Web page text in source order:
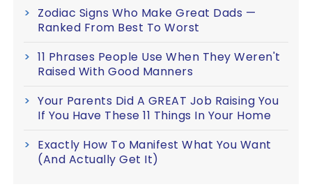
Zodiac Signs Who Make Great Dads —
Ranked From Best To Worst
11 Phrases People Use When They Weren't
Raised With Good Manners
Your Parents Did A GREAT Job Raising You
If You Have These 11 Things In Your Home
Exactly How To Manifest What You Want
(And Actually Get It)